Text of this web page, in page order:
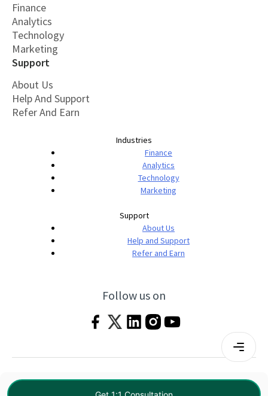
Finance
Analytics
Technology
Marketing
Support
About Us
Help And Support
Refer And Earn
Industries
Finance
Analytics
Technology
Marketing
Support
About Us
Help and Support
Refer and Earn
Follow us on
Terms & Conditions|Privacy Policy
© 2026 Imarticus Learning Pvt. Ltd. All rights